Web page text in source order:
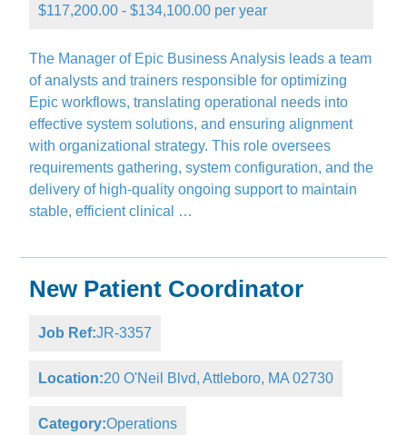
$117,200.00 - $134,100.00 per year
The Manager of Epic Business Analysis leads a team
of analysts and trainers responsible for optimizing
Epic workflows, translating operational needs into
effective system solutions, and ensuring alignment
with organizational strategy. This role oversees
requirements gathering, system configuration, and the
delivery of high-quality ongoing support to maintain
stable, efficient clinical …
New Patient Coordinator
Job Ref:JR-3357
Location:20 O'Neil Blvd, Attleboro, MA 02730
Category:Operations